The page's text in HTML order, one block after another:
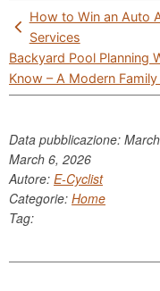
Post
navigation
How to Win an Auto
Services
Backyard Pool Planning
Know – A Modern
Data pubblicazione:
March 6, 2026
Autore: E-Cyclist
Categorie: Home
Tag: